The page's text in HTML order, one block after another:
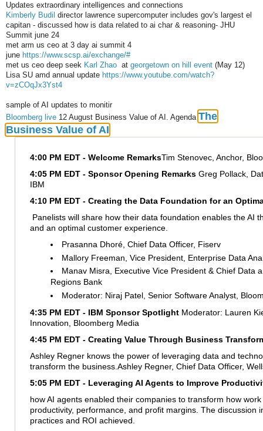
Updates extraordinary intelligences and connections
Kimberly Budil director lawrence supercomputer includes gov's largest el
capitan - discussed how is data related to ai char & reasoning- JHU
Summit june 24
met arm us ceo at 3 day ai summit 4
june https://www.scsp.ai/exchange/#
met us ceo deep seek Karl Zhao at georgetown on hill event (May 12)
Lisa SU amd annual update https://www.youtube.com/watch?
v=zCOqJx3Yst4
sample of AI updates to monitir
Bloomberg live 12 August Business Value of AI. Agenda The
Business Value of AI
4:00 PM EDT - Welcome RemarksTim Stenovec, Anchor,
4:05 PM EDT - Sponsor Opening Remarks Greg Pollack,
IBM
4:10 PM EDT - Creating the Data Foundation for an
Panelists will share how their data foundation enables the AI
and an optimal customer experience.
Prasanna Dhoré, Chief Data Officer, Fiserv
Mallory Freeman, Vice President, Enterprise Data
Manav Misra, Executive Vice President & Chief Data
Regions Bank
Moderator: Niraj Patel, Senior Software Analyst,
4:35 PM EDT - IBM Sponsor Spotlight Moderator: Lauren
Innovation, Bloomberg Media
4:45 PM EDT - Creating Value Through Business
Ashley Regner knows the power of leveraging data and
transform the business. Ashley Regner, Chief Data Officer,
5:05 PM EDT - Leveraging AI Agents to Improve
how AI agents enabled their companies to transform how
productivity, performance, and profit margins. The discussion
practices and ROI achieved.